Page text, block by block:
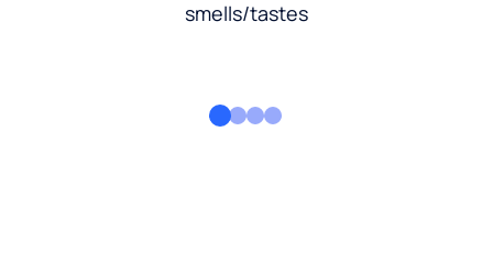
smells/tastes